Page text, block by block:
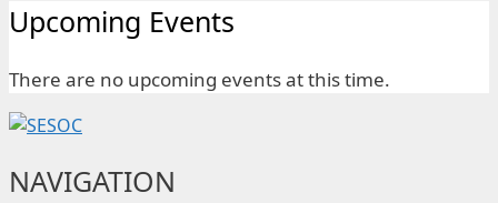
Upcoming Events
There are no upcoming events at this time.
NAVIGATION